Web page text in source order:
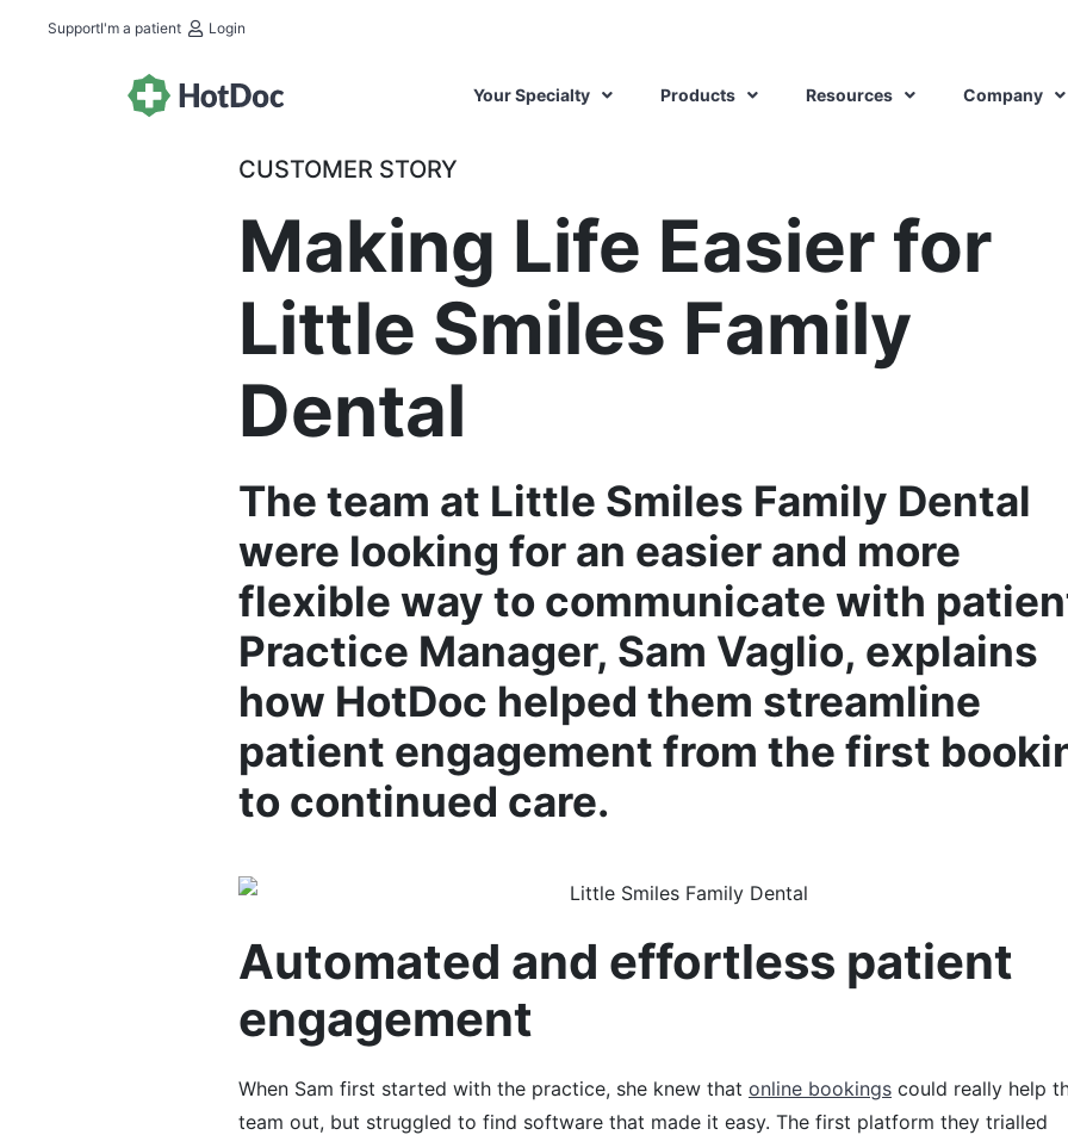
SupportI'm a patient Login
Your Specialty Products Resources Company
CUSTOMER STORY
Making Life Easier for
Little Smiles Family
Dental
The team at Little Smiles Family Dental
were looking for an easier and more
flexible way to communicate with
Practice Manager, Sam Vaglio, explains
how HotDoc helped them streamline
patient engagement from the first
to continued care.
Automated and effortless patient
engagement
When Sam first started with the practice, she knew that online bookingscould really help
team out, but struggled to find software that made it easy. The first platform they trialled